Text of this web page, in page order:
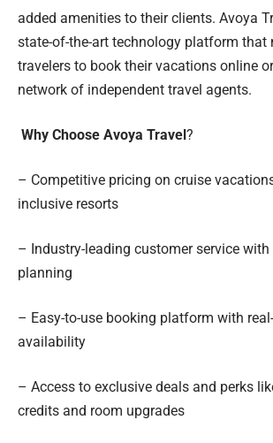
added amenities to their clients. Avoya
state-of-the-art technology platform that
travelers to book their vacations online
network of independent travel agents.
Why Choose Avoya Travel?
– Competitive pricing on cruise
inclusive resorts
– Industry-leading customer service
planning
– Easy-to-use booking platform with
availability
– Access to exclusive deals and perks
credits and room upgrades